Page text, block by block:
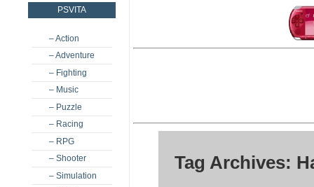
PSVITA
– Action
– Adventure
– Fighting
– Music
– Puzzle
– Racing
– RPG
– Shooter
– Simulation
Tag Archives: